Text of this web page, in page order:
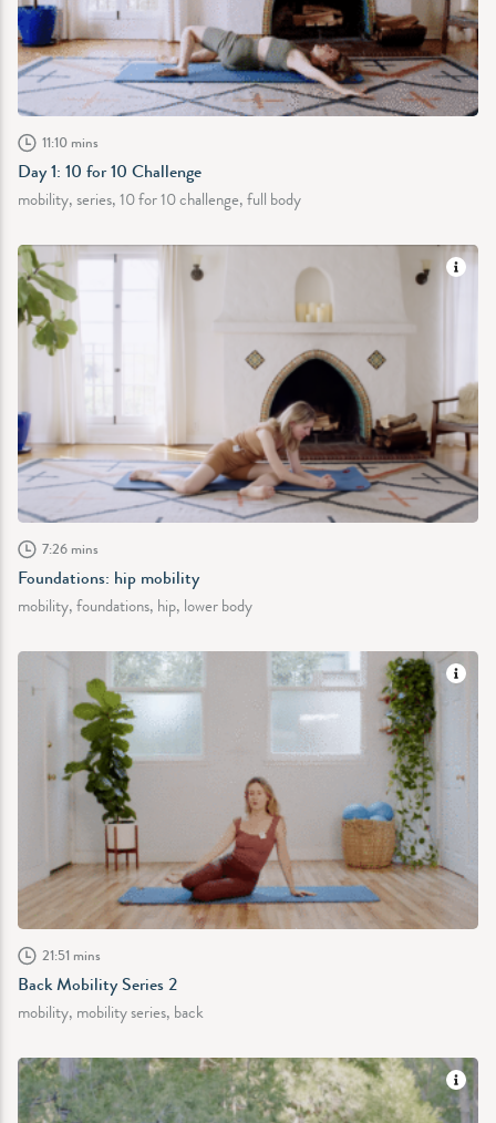
11:10 mins
Day 1: 10 for 10 Challenge
mobility, series, 10 for 10 challenge, full body
7:26 mins
Foundations: hip mobility
mobility, foundations, hip, lower body
21:51 mins
Back Mobility Series 2
mobility, mobility series, back